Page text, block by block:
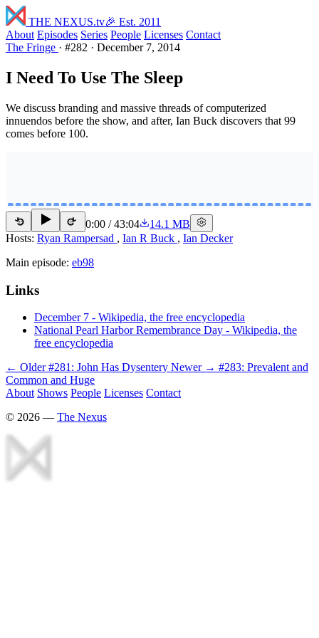
THE NEXUS.tv🎉 Est. 2011
About Episodes Series People Licenses Contact
The Fringe · #282 · December 7, 2014
I Need To Use The Sleep
We discuss branding and massive threads of computerized
innuendos before the show, and after, Ian Buck discovers that 99
comes before 100.
15 15 0:00 /43:04
14.1 MB
Hosts: Ryan Rampersad , Ian R Buck , Ian Decker
Main episode: eb98
Links
December 7 - Wikipedia, the free encyclopedia
National Pearl Harbor Remembrance Day - Wikipedia, the
free encyclopedia
← Older #281: John Has Dysentery Newer → #283: Prevalent and
Common and Huge
About Shows People Licenses Contact
© 2026 — The Nexus